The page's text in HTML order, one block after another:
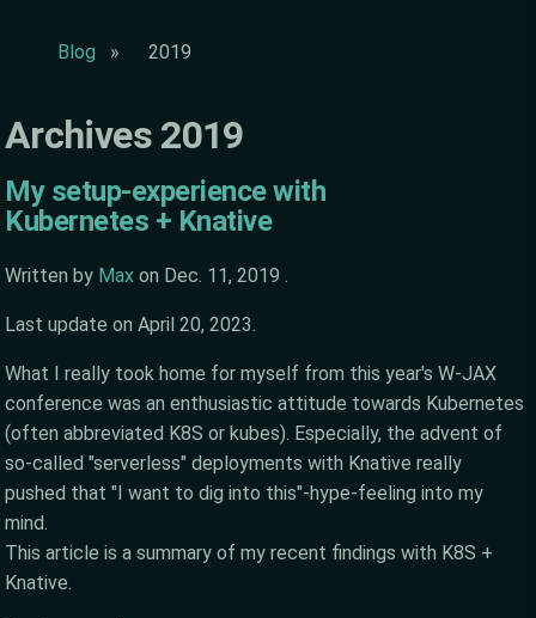
Blog 2019
Archives 2019
My setup-experience with
Kubernetes + Knative
Written by Max on Dec. 11, 2019
Last update on April 20, 2023
What I really took home for myself from this year's W-JAX
conference was an enthusiastic attitude towards Kubernetes
(often abbreviated K8S or kubes). Especially, the advent of
so-called "serverless" deployments with Knative really
pushed that "I want to dig into this"-hype-feeling into my
mind.
This article is a summary of my recent findings with K8S +
Knative.